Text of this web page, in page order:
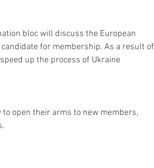
bloc will discuss the European
for membership. As a result of
up the process of Ukraine
open their arms to new members,